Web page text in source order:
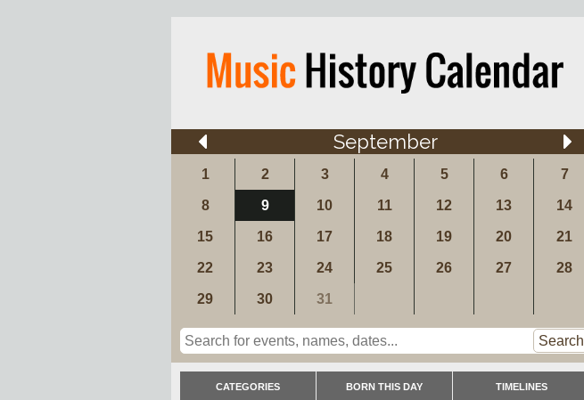
September
1 2 3 4 5 6 7
8 9 10 11 12 13 14
15 16 17 18 19 20 21
22 23 24 25 26 27 28
29 30 31
Search
CATEGORIES BORN THIS DAY TIMELINES